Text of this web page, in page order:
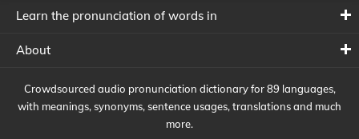
Learn the pronunciation of words in
About
Crowdsourced audio pronunciation dictionary for 89 languages,
with meanings, synonyms, sentence usages, translations and much
more.